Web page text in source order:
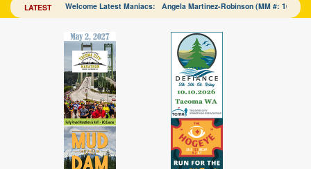
LATEST Welcome Latest Maniacs: Angela Martinez-Robinson (MM #: